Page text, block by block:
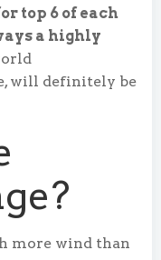
top 6 of each
a highly
will definitely be
more wind than